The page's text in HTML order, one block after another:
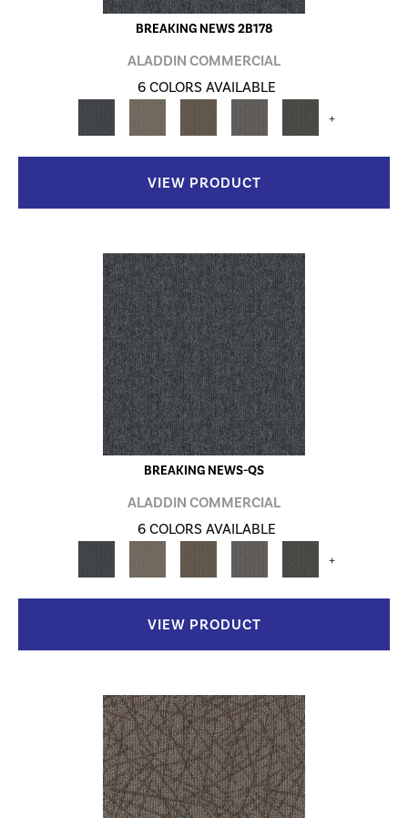
BREAKING NEWS 2B178
ALADDIN COMMERCIAL
6 COLORS AVAILABLE
+
VIEW PRODUCT
BREAKING NEWS-QS
ALADDIN COMMERCIAL
6 COLORS AVAILABLE
+
VIEW PRODUCT